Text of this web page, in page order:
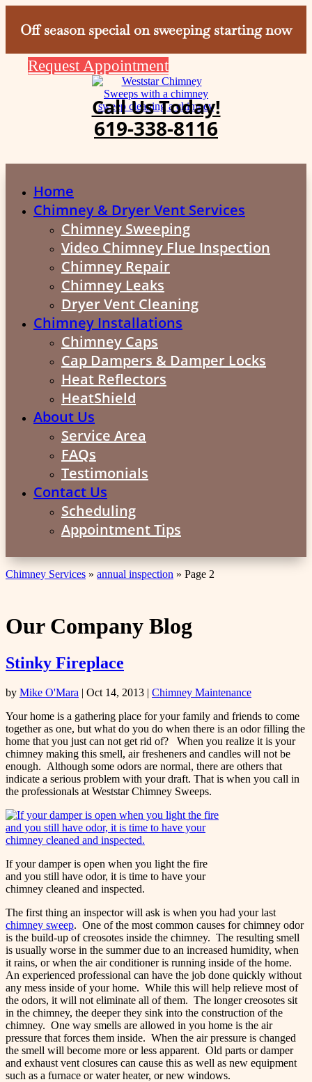
Off season special on sweeping starting now
Request Appointment
Call Us Today!
619-338-8116
Home
Chimney & Dryer Vent Services
Chimney Sweeping
Video Chimney Flue Inspection
Chimney Repair
Chimney Leaks
Dryer Vent Cleaning
Chimney Installations
Chimney Caps
Cap Dampers & Damper Locks
Heat Reflectors
HeatShield
About Us
Service Area
FAQs
Testimonials
Contact Us
Scheduling
Appointment Tips
Chimney Services » annual inspection » Page 2
Our Company Blog
Stinky Fireplace
by Mike O'Mara | Oct 14, 2013 | Chimney Maintenance
Your home is a gathering place for your family and friends to come
together as one, but what do you do when there is an odor filling the
home that you just can not get rid of? When you realize it is your
chimney making this smell, air fresheners and candles will not be
enough. Although some odors are normal, there are others that
indicate a serious problem with your draft. That is when you call in
the professionals at Weststar Chimney Sweeps.
If your damper is open when you light the fire
and you still have odor, it is time to have your
chimney cleaned and inspected.
The first thing an inspector will ask is when you had your last
chimney sweep. One of the most common causes for chimney odor
is the build-up of creosotes inside the chimney. The resulting smell
is usually worse in the summer due to an increased humidity, when
it rains, or when the air conditioner is running inside of the home.
An experienced professional can have the job done quickly without
any mess inside of your home. While this will help relieve most of
the odors, it will not eliminate all of them. The longer creosotes sit
in the chimney, the deeper they sink into the construction of the
chimney. One way smells are allowed in you home is the air
pressure that forces them inside. When the air pressure is changed
the smell will become more or less apparent. Old parts or damper
and exhaust vent closures can cause this as well as new equipment
such as a furnace or water heater, or new windows.